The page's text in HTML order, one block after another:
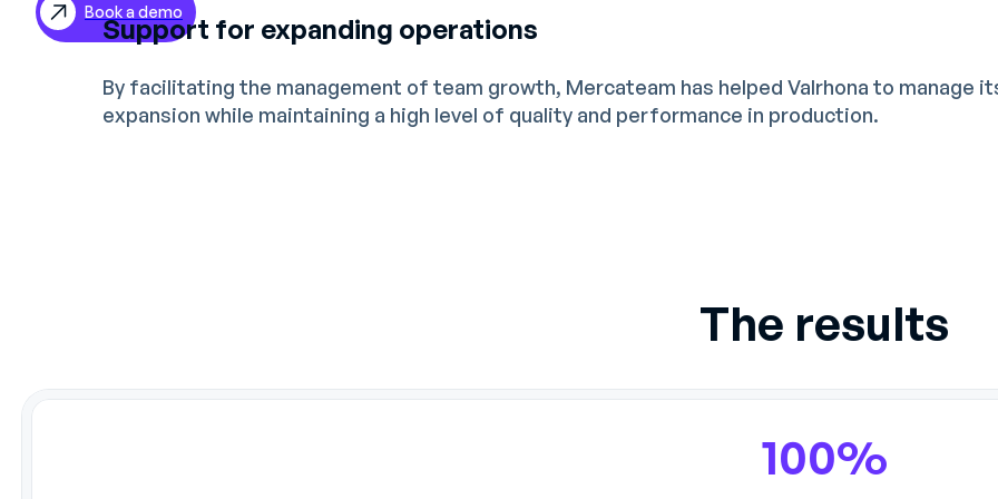
ES
Book a demo
Support for expanding operations
By facilitating the management of team growth, Mercateam has helped Valrhona to manage
expansion while maintaining a high level of quality and performance in production.
The results
100%